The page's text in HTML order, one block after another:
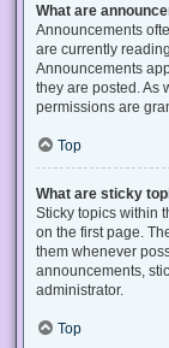
What are
Announcements
are currently
Announcements
they are posted. As
permissions are
Top
What are sticky
Sticky topics within
on the first page.
them whenever
announcements,
administrator.
Top